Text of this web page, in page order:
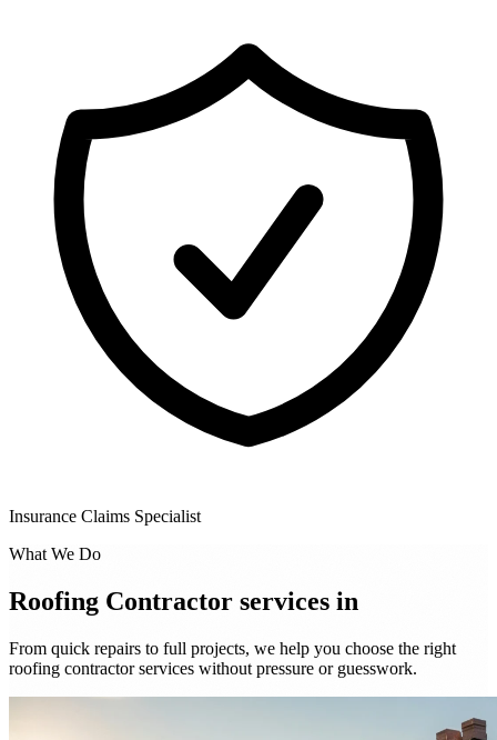
Insurance Claims Specialist
What We Do
Roofing Contractor services in
From quick repairs to full projects, we help you choose the right
roofing contractor services without pressure or guesswork.